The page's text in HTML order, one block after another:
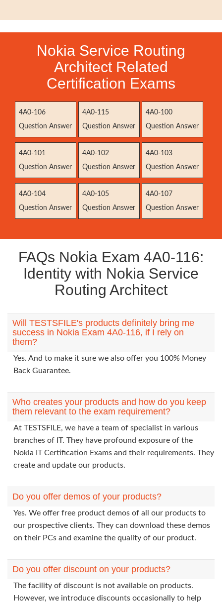
Nokia Service Routing
Architect Related
Certification Exams
4A0-106
Question Answer
4A0-115
Question Answer
4A0-100
Question Answer
4A0-101
Question Answer
4A0-102
Question Answer
4A0-103
Question Answer
4A0-104
Question Answer
4A0-105
Question Answer
4A0-107
Question Answer
FAQs Nokia Exam 4A0-116:
Identity with Nokia Service
Routing Architect
Will TESTSFILE's products definitely bring me
success in Nokia Exam 4A0-116, if I rely on
them?
Yes. And to make it sure we also offer you 100% Money
Back Guarantee.
Who creates your products and how do you keep
them relevant to the exam requirement?
At TESTSFILE, we have a team of specialist in various
branches of IT. They have profound exposure of the
Nokia IT Certification Exams and their requirements. They
create and update our products.
Do you offer demos of your products?
Yes. We offer free product demos of all our products to
our prospective clients. They can download these demos
on their PCs and examine the quality of our product.
Do you offer discount on your products?
The facility of discount is not available on products.
However, we introduce discounts occasionally to help